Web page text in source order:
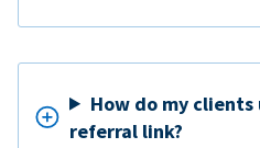
How do my
referral link?